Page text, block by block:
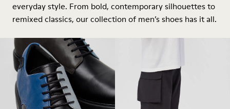
everyday style. From bold, contemporary silhouettes to
remixed classics, our collection of men’s shoes has it all.